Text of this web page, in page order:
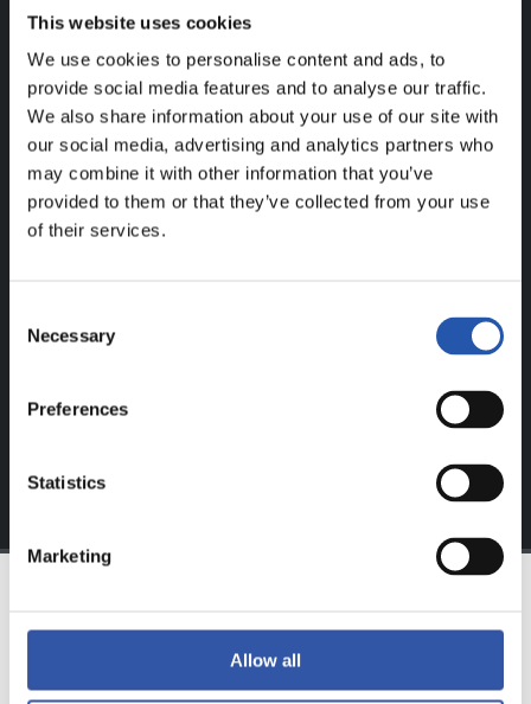
This website uses cookies
We use cookies to personalise content and ads, to
provide social media features and to analyse our traffic.
We also share information about your use of our site with
our social media, advertising and analytics partners who
may combine it with other information that you’ve
provided to them or that they’ve collected from your use
of their services.
Selection
Necessary
Preferences
Statistics
Marketing
Allow all
CAREER
MAITANE GARRO ALONSO
FOR REGISTERED USERS ONLY!
and enjoy content that's
TEAM